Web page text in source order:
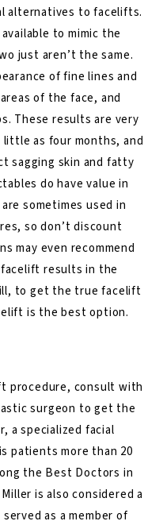
alternatives to facelifts.
to mimic the
just aren’t the same.
of fine lines and
of the face, and
These results are very
as four months, and
sagging skin and fatty
do have value in
sometimes used in
so don’t discount
may even recommend
results in the
to get the true facelift
is the best option.
procedure, consult with
surgeon to get the
a specialized facial
patients more than 20
the Best Doctors in
is also considered a
as a member of